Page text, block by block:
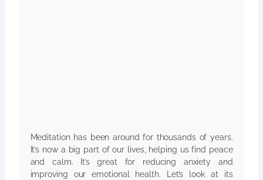
Meditation has been around for thousands of years.
It’s now a big part of our lives, helping us find peace
and calm. It’s great for reducing anxiety and
improving our emotional health. Let’s look at its